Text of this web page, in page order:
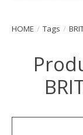
HOME / Tags /